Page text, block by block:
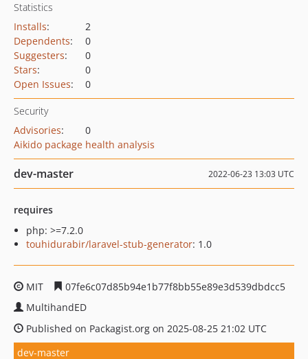
Statistics
Installs:
2
Dependents:
0
Suggesters:
0
Stars:
0
Open Issues: 0
Security
Advisories:
0
Aikido package health analysis
dev-master 2022-06-23 13:03 UTC
requires
php: >=7.2.0
touhidurabir/laravel-stub-generator: 1.0
MIT
07fe6c07d85b94e1b77f8bb55e89e3d539dbdcc5
MultihandED
Published on Packagist.org on 2025-08-25 21:02 UTC
dev-master